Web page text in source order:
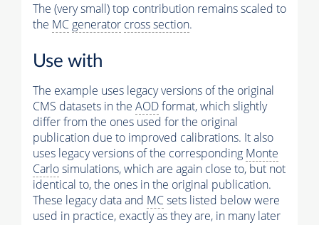
The (very small) top contribution remains scaled to
the MC generator cross section.
Use with
The example uses legacy versions of the original
CMS datasets in the AODformat, which slightly
differ from the ones used for the original
publication due to improved calibrations. It also
uses legacy versions of the corresponding Monte
Carlosimulations, which are again close to, but not
identical to, the ones in the original publication.
These legacy data and MCsets listed below were
used in practice, exactly as they are, in many later